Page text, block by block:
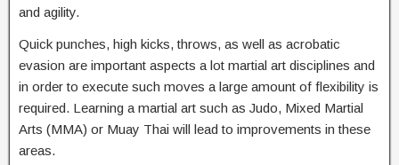
and agility.
Quick punches, high kicks, throws, as well as acrobatic
evasion are important aspects a lot martial art disciplines and
in order to execute such moves a large amount of flexibility is
required. Learning a martial art such as Judo, Mixed Martial
Arts (MMA) or Muay Thai will lead to improvements in these
areas.